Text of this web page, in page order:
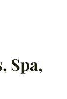
Spa,